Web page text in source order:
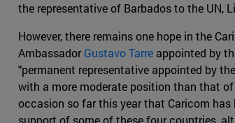
the representative of Barbados to the UN,
However, there remains one hope in the
AmbassadorGustavo Tarre appointed by
"permanent representative appointed by
with a more moderate position than that
occasion so far this year that Caricom
support of some of these four countries,